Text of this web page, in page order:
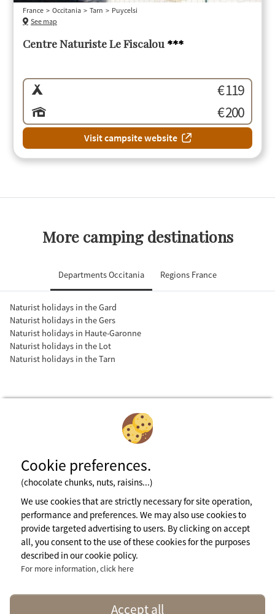
Centre Naturiste Le Fiscalou ***
France Occitania Tarn
Puycelsi
See map
€ 119
€ 200
Visit campsite website
More camping destinations
Departments Occitania Regions France
Naturist holidays in the Gard
Naturist holidays in the Gers
Naturist holidays in Haute-Garonne
Naturist holidays in the Lot
Naturist holidays in the Tarn
Subscribe to newsletter
Legal notices
General terms of use
Cookie Policy
Press Area
Cookie preferences.
(chocolate chunks, nuts, raisins...)
We use cookies that are strictly necessary for site operation,
performance and preferences. We may also use cookies to
provide targeted advertising to users. By clicking on accept
all, you consent to the use of these cookies for the purposes
described in our cookie policy.
For more information, click here
Accept all